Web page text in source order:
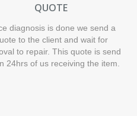
QUOTE
diagnosis is done we send a
to the client and wait for
to repair. This quote is send
24hrs of us receiving the item.